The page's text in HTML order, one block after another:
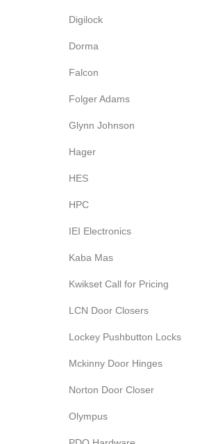
Digilock
Dorma
Falcon
Folger Adams
Glynn Johnson
Hager
HES
HPC
IEI Electronics
Kaba Mas
Kwikset Call for Pricing
LCN Door Closers
Lockey Pushbutton Locks
Mckinny Door Hinges
Norton Door Closer
Olympus